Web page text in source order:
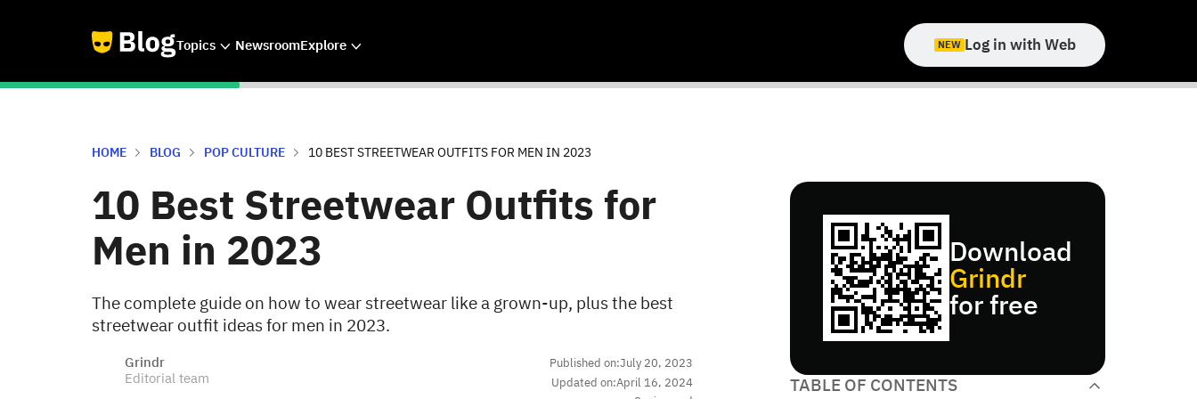
Topics NewsroomExplore NEW Log in with Web
HOME BLOG POP CULTURE 10 BEST STREETWEAR OUTFITS FOR MEN IN 2023
10 Best Streetwear Outfits for
Men in 2023
The complete guide on how to wear streetwear like a grown-up, plus the best
streetwear outfit ideas for men in 2023.
Grindr
Editorial team
Published on:July 20, 2023
Updated on:April 16, 2024
Download
Grindr
for free
TABLE OF CONTENTS